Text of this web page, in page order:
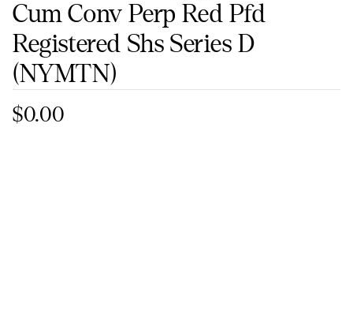
Cum Conv Perp Red Pfd
Registered Shs Series D
(NYMTN)
$0.00